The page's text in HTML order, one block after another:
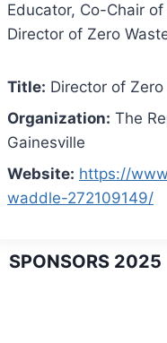
Educator, Co-Chair
Director of Zero
Title: Director of Zero
Organization: The
Gainesville
Website: https://
waddle-272109149/
SPONSORS 2025